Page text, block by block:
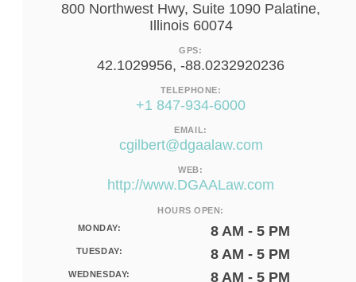
800 Northwest Hwy, Suite 1090 Palatine,
Illinois 60074
GPS:
42.1029956, -88.0232920236
TELEPHONE:
+1 847-934-6000
EMAIL:
cgilbert@dgaalaw.com
WEB:
http://www.DGAALaw.com
HOURS OPEN:
MONDAY:
8 AM - 5 PM
TUESDAY: 8 AM - 5 PM
WEDNESDAY: 8 AM - 5 PM